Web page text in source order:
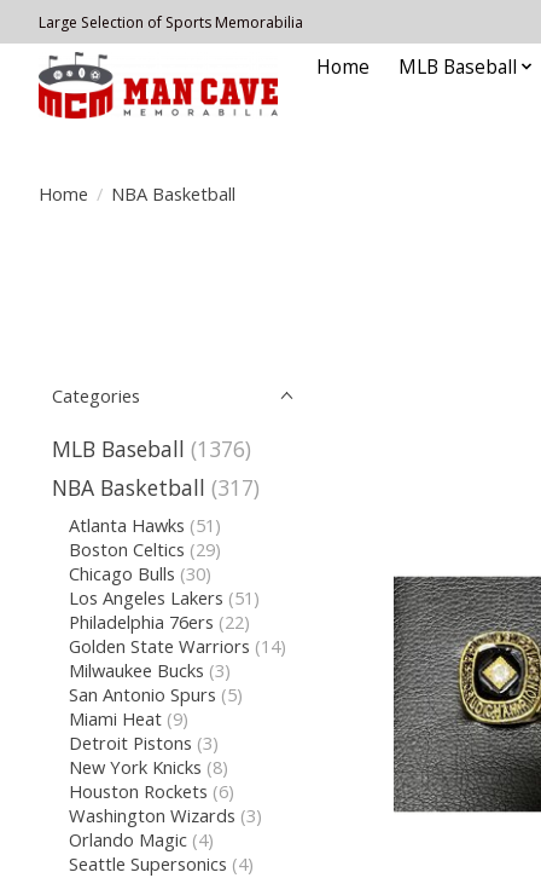
Large Selection of Sports Memorabilia
Home MLB Baseball
Home / NBA Basketball
Categories
MLB Baseball (1376)
NBA Basketball (317)
Atlanta Hawks (51)
Boston Celtics (29)
Chicago Bulls (30)
Los Angeles Lakers (51)
Philadelphia 76ers (22)
Golden State Warriors (14)
Milwaukee Bucks (3)
San Antonio Spurs (5)
Miami Heat (9)
Detroit Pistons (3)
New York Knicks (8)
Houston Rockets (6)
Washington Wizards (3)
Orlando Magic (4)
Seattle Supersonics (4)